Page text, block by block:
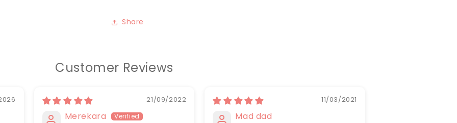
Share
Customer Reviews
21/09/2022
Merekara
11/03/2021
Mad dad